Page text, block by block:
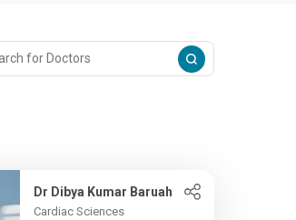
Dr Dibya Kumar Baruah
Cardiac Sciences